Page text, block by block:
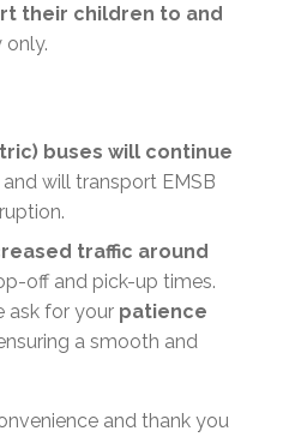
their children to and
only.
buses will continue
and will transport EMSB
traffic around
off and pick-up times.
ask for your patience
a smooth and
and thank you